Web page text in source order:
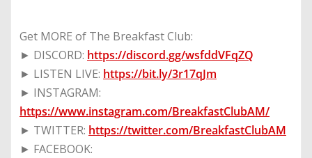
Get MORE of The Breakfast Club:
► DISCORD: https://discord.gg/wsfddVFqZQ
► LISTEN LIVE: https://bit.ly/3r17qJm
► INSTAGRAM:
https://www.instagram.com/BreakfastClubAM/
► TWITTER: https://twitter.com/BreakfastClubAM
► FACEBOOK: